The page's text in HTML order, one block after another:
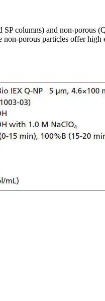
columns) and non-porous
porous particles offer high